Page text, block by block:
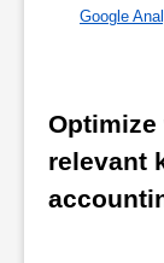
Google
relevant